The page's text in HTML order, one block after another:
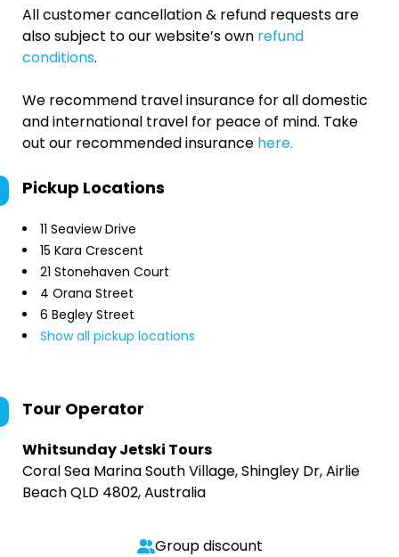
All customer cancellation & refund requests are
also subject to our website’s own refund
conditions.
We recommend travel insurance for all domestic
and international travel for peace of mind. Take
out our recommended insurance here.
Pickup Locations
11 Seaview Drive
15 Kara Crescent
21 Stonehaven Court
4 Orana Street
6 Begley Street
Show all pickup locations
Tour Operator
Whitsunday Jetski Tours
Coral Sea Marina South Village, Shingley Dr, Airlie
Beach QLD 4802, Australia
Group discount